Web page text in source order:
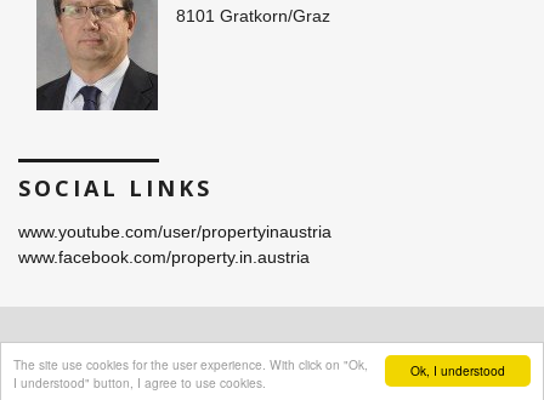
Ok, I understood
The site use cookies for the user experience. With click on "Ok,
I understood" button, I agree to use cookies.
8101 Gratkorn/Graz
SOCIAL LINKS
www.youtube.com/user/propertyinaustria
www.facebook.com/property.in.austria
2026 Parajdi Immobilien. All Rights Reserved.